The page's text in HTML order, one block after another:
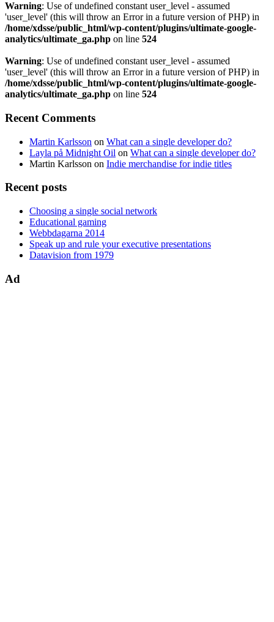
Warning: Use of undefined constant user_level - assumed
'user_level' (this will throw an Error in a future version of PHP) in
/home/xdsse/public_html/wp-content/plugins/ultimate-google-
analytics/ultimate_ga.php on line 524
Warning: Use of undefined constant user_level - assumed
'user_level' (this will throw an Error in a future version of PHP) in
/home/xdsse/public_html/wp-content/plugins/ultimate-google-
analytics/ultimate_ga.php on line 524
Recent Comments
Martin Karlsson on What can a single developer do?
Layla på Midnight Oil on What can a single developer do?
Martin Karlsson on Indie merchandise for indie titles
Recent posts
Choosing a single social network
Educational gaming
Webbdagarna 2014
Speak up and rule your executive presentations
Datavision from 1979
Ad